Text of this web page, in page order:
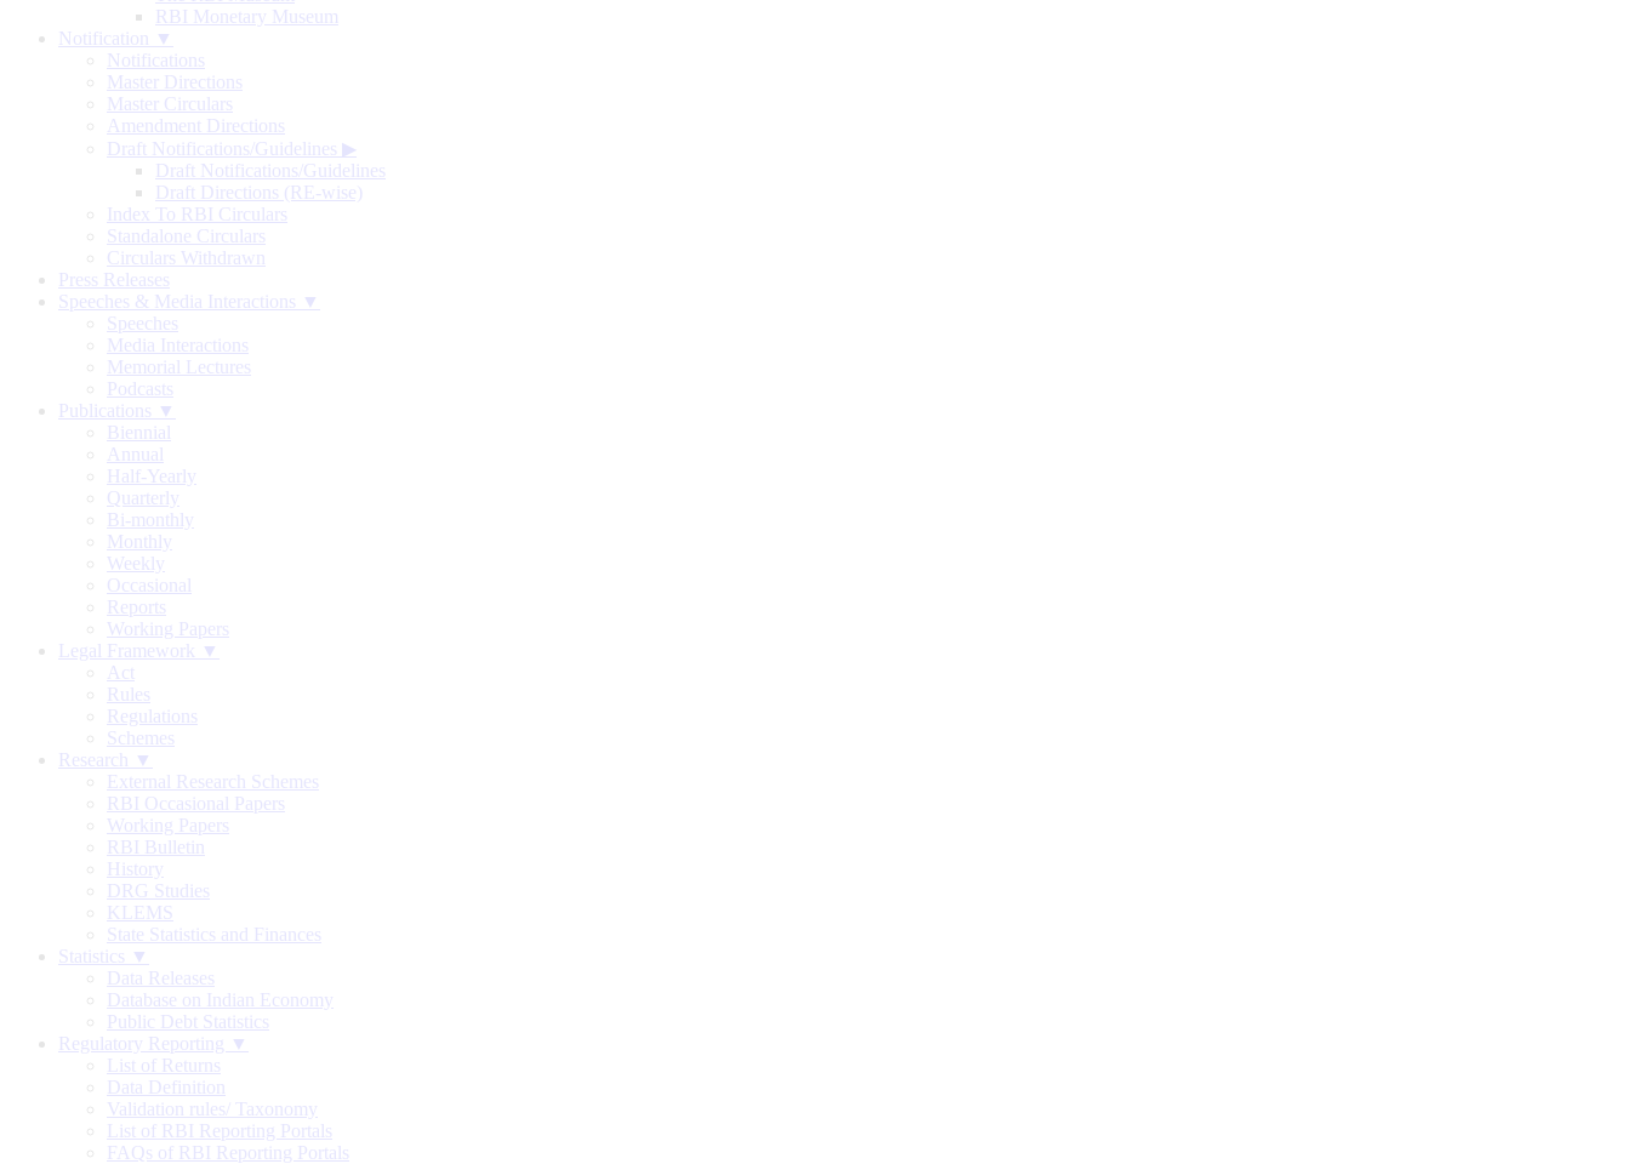
RBI Monetary Museum
Notification ▼
Notifications
Master Directions
Master Circulars
Amendment Directions
Draft Notifications/Guidelines ▶
Draft Notifications/Guidelines
Draft Directions (RE-wise)
Index To RBI Circulars
Standalone Circulars
Circulars Withdrawn
Press Releases
Speeches & Media Interactions ▼
Speeches
Media Interactions
Memorial Lectures
Podcasts
Publications ▼
Biennial
Annual
Half-Yearly
Quarterly
Bi-monthly
Monthly
Weekly
Occasional
Reports
Working Papers
Legal Framework ▼
Act
Rules
Regulations
Schemes
Research ▼
External Research Schemes
RBI Occasional Papers
Working Papers
RBI Bulletin
History
DRG Studies
KLEMS
State Statistics and Finances
Statistics ▼
Data Releases
Database on Indian Economy
Public Debt Statistics
Regulatory Reporting ▼
List of Returns
Data Definition
Validation rules/ Taxonomy
List of RBI Reporting Portals
FAQs of RBI Reporting Portals